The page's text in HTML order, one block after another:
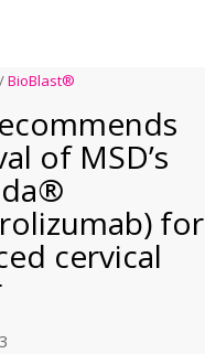
/BioBlast®
of MSD’s
for
cervical